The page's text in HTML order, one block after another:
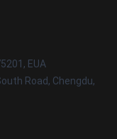
EUA
Road, Chengdu,